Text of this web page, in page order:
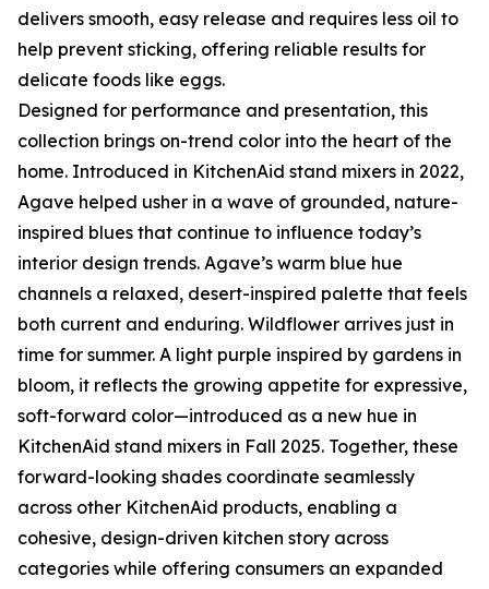
delivers smooth, easy release and requires less oil to
help prevent sticking, offering reliable results for
delicate foods like eggs.
Designed for performance and presentation, this
collection brings on-trend color into the heart of the
home. Introduced in KitchenAid stand mixers in 2022,
Agave helped usher in a wave of grounded, nature-
inspired blues that continue to influence today’s
interior design trends. Agave’s warm blue hue
channels a relaxed, desert-inspired palette that feels
both current and enduring. Wildflower arrives just in
time for summer. A light purple inspired by gardens in
bloom, it reflects the growing appetite for expressive,
soft-forward color—introduced as a new hue in
KitchenAid stand mixers in Fall 2025. Together, these
forward-looking shades coordinate seamlessly
across other KitchenAid products, enabling a
cohesive, design-driven kitchen story across
categories while offering consumers an expanded